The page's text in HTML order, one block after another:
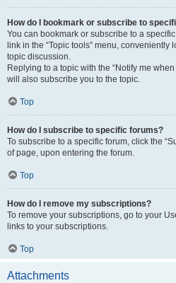
How do I bookmark or subscribe to
You can bookmark or subscribe to a
link in the “Topic tools” menu,
topic discussion.
Replying to a topic with the “Notify me
will also subscribe you to the topic.
Top
How do I subscribe to specific forums?
To subscribe to a specific forum, click the
of page, upon entering the forum.
Top
How do I remove my subscriptions?
To remove your subscriptions, go to your
links to your subscriptions.
Top
Attachments